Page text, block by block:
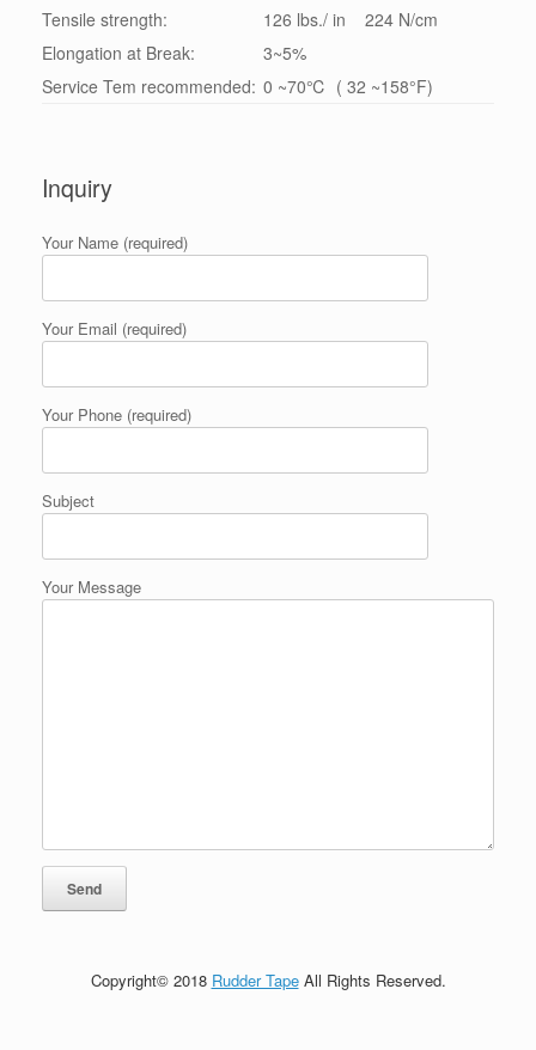
Tensile strength:
126 lbs./ in
224 N/cm
Elongation at Break:
3~5%
Service Tem recommended: 0 ~70℃ ( 32 ~158°F)
Inquiry
Your Name (required)
Your Email (required)
Your Phone (required)
Subject
Your Message
Copyright© 2018 Rudder TapeAll Rights Reserved.